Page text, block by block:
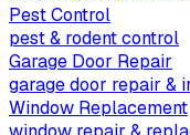
Pest Control
pest & rodent control
Garage Door Repair
garage door repair &
Window Replacement